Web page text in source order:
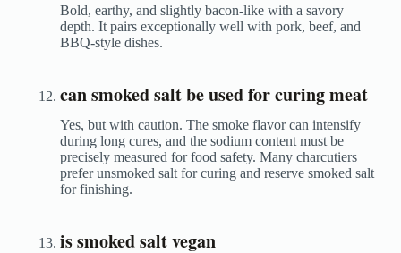
Bold, earthy, and slightly bacon-like with a savory
depth. It pairs exceptionally well with pork, beef, and
BBQ-style dishes.
can smoked salt be used for curing meat
Yes, but with caution. The smoke flavor can intensify
during long cures, and the sodium content must be
precisely measured for food safety. Many charcutiers
prefer unsmoked salt for curing and reserve smoked salt
for finishing.
is smoked salt vegan